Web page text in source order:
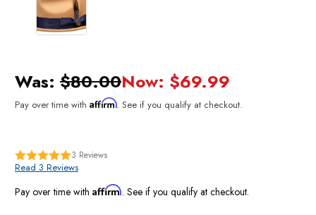
Was: $80.00Now: $69.99
Pay over time with Affirm. See if you qualify at checkout.
3 Reviews
Read 3 Reviews
Pay over time with Affirm. See if you qualify at checkout.